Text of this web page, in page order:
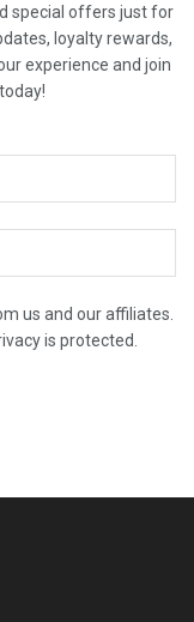
special offers just for
loyalty rewards,
experience and join
us and our affiliates.
is protected.